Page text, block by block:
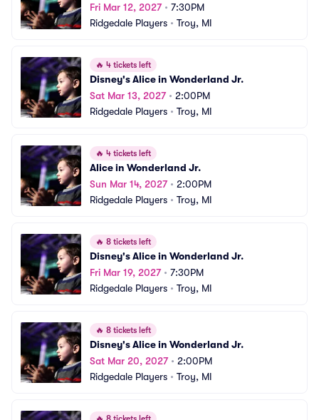
Fri Mar 12, 2027• 7:30PM
Ridgedale Players • Troy, MI
🔥 4 tickets left
Disney's Alice in Wonderland Jr.
Sat Mar 13, 2027• 2:00PM
Ridgedale Players • Troy, MI
🔥 4 tickets left
Alice in Wonderland Jr.
Sun Mar 14, 2027• 2:00PM
Ridgedale Players • Troy, MI
🔥 8 tickets left
Disney's Alice in Wonderland Jr.
Fri Mar 19, 2027• 7:30PM
Ridgedale Players • Troy, MI
🔥 8 tickets left
Disney's Alice in Wonderland Jr.
Sat Mar 20, 2027• 2:00PM
Ridgedale Players • Troy, MI